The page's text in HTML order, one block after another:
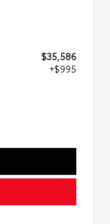
$35,586
+$995